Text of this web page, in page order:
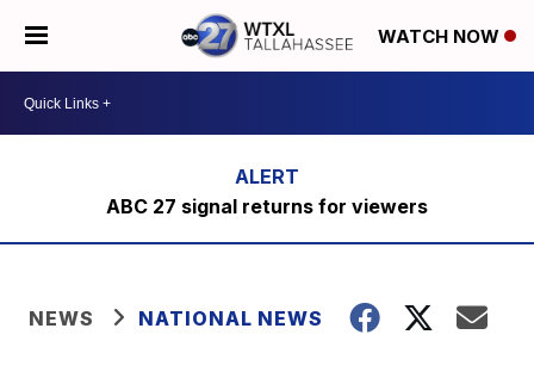
WATCH NOW
ABC 27 signal returns for viewers
NEWS NATIONAL NEWS